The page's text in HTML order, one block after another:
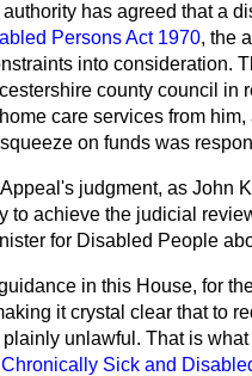
has agreed that a
Persons Act 1970, the
into consideration.
county council in
care services from
on funds was
judgment, as John
to achieve the judicial
for Disabled People
guidance in this House, for
it crystal clear that to
unlawful. That is
Chronically Sick and